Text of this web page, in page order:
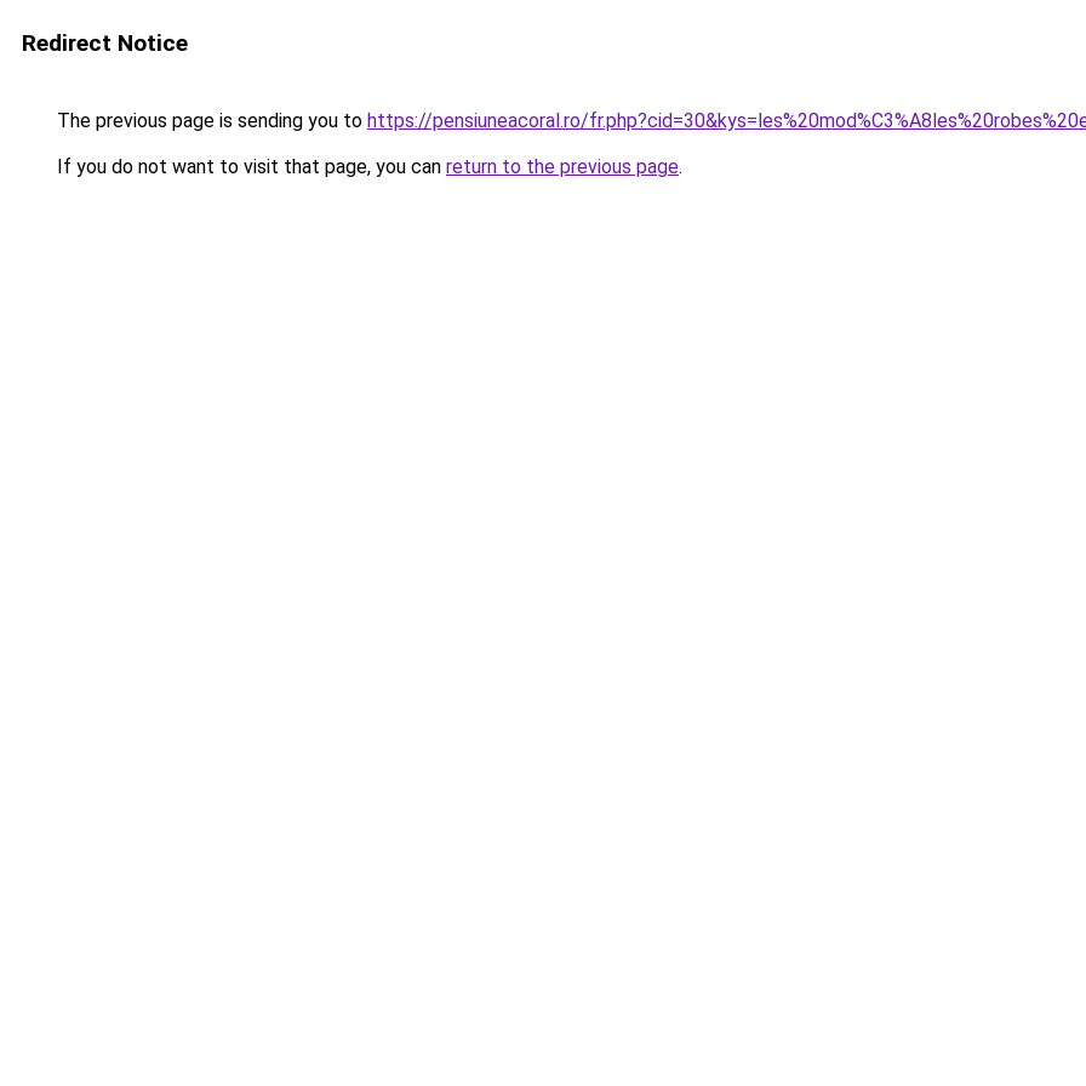
Redirect Notice
The previous page is sending you to https://pensiuneacoral.ro/
If you do not want to visit that page, you can return to the previous page.